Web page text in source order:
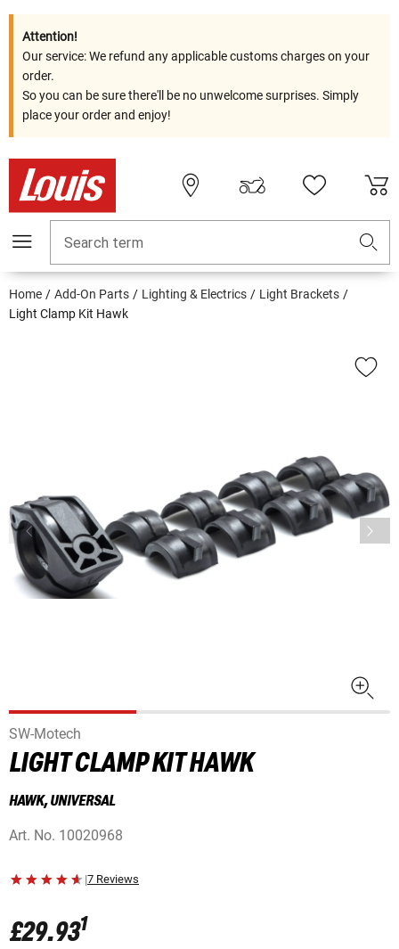
Attention!
Our service: We refund any applicable customs charges on your
order.
So you can be sure there'll be no unwelcome surprises. Simply
place your order and enjoy!
Search term
Home Add-On Parts Lighting & Electrics
Light Brackets
Light Clamp Kit Hawk
SW-Motech
LIGHT CLAMP KIT HAWK
HAWK, UNIVERSAL
Art. No. 10020968
|7 Reviews
£29.931